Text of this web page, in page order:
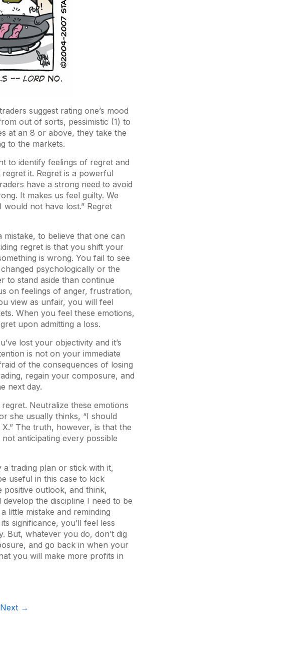
suggest rating one’s mood
out of sorts, pessimistic (1) to
at an 8 or above, they take the
to the markets.
to identify feelings of regret and
it. Regret is a powerful
have a strong need to avoid
It makes us feel guilty. We
not have lost.” Regret
mistake, to believe that one can
regret is that you shift your
is wrong. You fail to see
psychologically or the
to stand aside than continue
on feelings of anger, frustration,
view as unfair, you will feel
When you feel these emotions,
upon admitting a loss.
lost your objectivity and it’s
is not on your immediate
of the consequences of losing
regain your composure, and
next day.
Neutralize these emotions
she usually thinks, “I should
The truth, however, is that the
anticipating every possible
a trading plan or stick with it,
useful in this case to kick
positive outlook, and think,
the discipline I need to be
little mistake and reminding
significance, you’ll feel less
But, whatever you do, don’t dig
and go back in when your
you will make more profits in
Next →